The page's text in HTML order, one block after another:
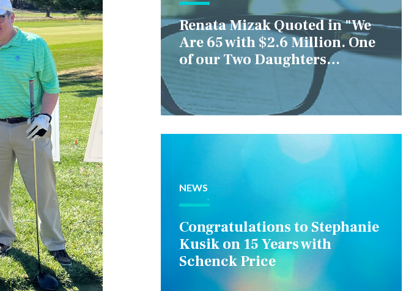
Renata Mizak Quoted in "We
Are 65 with $2.6 Million. One
of our Two Daughters
Struggles Financially. IS it
Fair if We Only Help Her?"
NEWS
Congratulations to Stephanie
Kusik on 15 Years with
Schenck Price